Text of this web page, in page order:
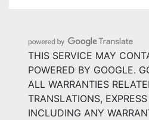
THIS SERVICE MAY
POWERED BY GOOGLE.
ALL WARRANTIES
TRANSLATIONS,
INCLUDING ANY